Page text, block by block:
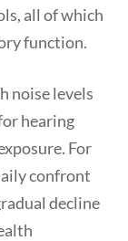
all of which
function.
noise levels
hearing
For
confront
decline